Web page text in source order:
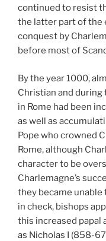
continued to resist
the latter part of the
conquest by
before most of
By the year 1000,
Christian and
in Rome had been
as well as
Pope who crowned
Rome, although
character to be
Charlemagne’s
they became
in check, bishops
this increased papal
as Nicholas I (858-